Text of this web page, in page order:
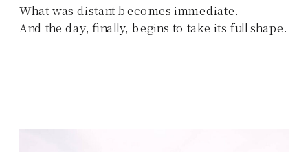
What was distant becomes immediate.
And the day, finally, begins to take its full shape.